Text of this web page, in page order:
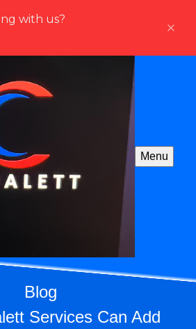
with us?
Menu
Blog
Services Can Add